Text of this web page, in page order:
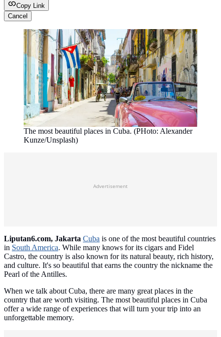
Copy Link
Cancel
The most beautiful places in Cuba. (PHoto: Alexander
Kunze/Unsplash)
Advertisement
Liputan6.com, Jakarta Cuba is one of the most beautiful countries
in South America. While many knows for its cigars and Fidel
Castro, the country is also known for its natural beauty, rich history,
and culture. It's so beautiful that earns the country the nickname the
Pearl of the Antilles.
When we talk about Cuba, there are many great places in the
country that are worth visiting. The most beautiful places in Cuba
offer a wide range of experiences that will turn your trip into an
unforgettable memory.